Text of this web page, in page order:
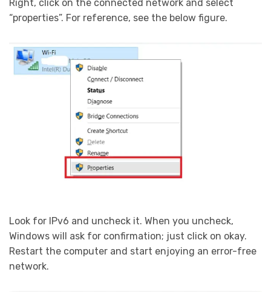
Right, click on the connected network and select
“properties”. For reference, see the below figure.
Look for IPv6 and uncheck it. When you uncheck,
Windows will ask for confirmation; just click on okay.
Restart the computer and start enjoying an error-free
network.